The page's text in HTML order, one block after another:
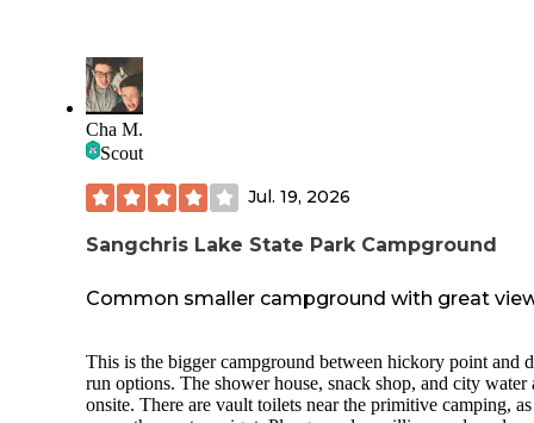
Cha M.
Scout
Jul. 19, 2026
Sangchris Lake State Park Campground
Common smaller campground with great
This is the bigger campground between hickory point and
run options. The shower house, snack shop, and city water
onsite. There are vault toilets near the primitive camping,